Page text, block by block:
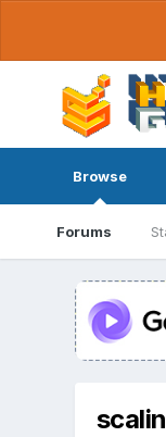
Browse
Forums